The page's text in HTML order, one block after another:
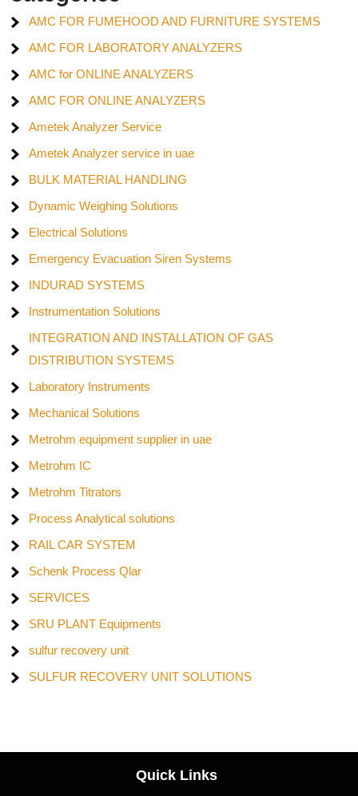
AMC FOR FUMEHOOD AND FURNITURE SYSTEMS
AMC FOR LABORATORY ANALYZERS
AMC for ONLINE ANALYZERS
AMC FOR ONLINE ANALYZERS
Ametek Analyzer Service
Ametek Analyzer service in uae
BULK MATERIAL HANDLING
Dynamic Weighing Solutions
Electrical Solutions
Emergency Evacuation Siren Systems
INDURAD SYSTEMS
Instrumentation Solutions
INTEGRATION AND INSTALLATION OF GAS
DISTRIBUTION SYSTEMS
Laboratory Instruments
Mechanical Solutions
Metrohm equipment supplier in uae
Metrohm IC
Metrohm Titrators
Process Analytical solutions
RAIL CAR SYSTEM
Schenk Process Qlar
SERVICES
SRU PLANT Equipments
sulfur recovery unit
SULFUR RECOVERY UNIT SOLUTIONS
Quick Links